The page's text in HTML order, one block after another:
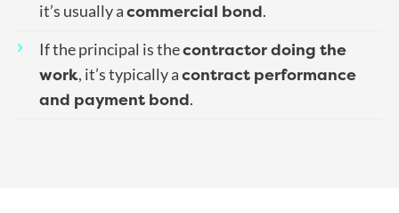
it’s usually acommercial bond.
If the principal is thecontractor doing the
work, it’s typically acontract performance
and payment bond.